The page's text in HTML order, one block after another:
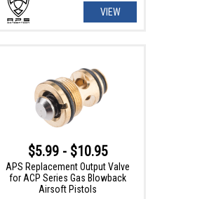
VIEW
$5.99 - $10.95
APS Replacement Output Valve
for ACP Series Gas Blowback
Airsoft Pistols